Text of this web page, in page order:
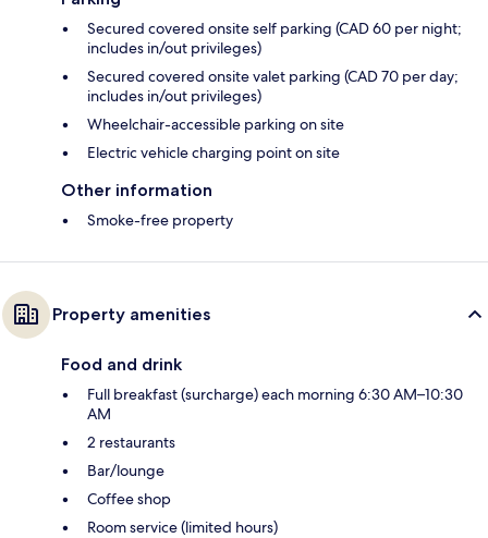
Secured covered onsite self parking (CAD 60 per night;
includes in/out privileges)
Secured covered onsite valet parking (CAD 70 per day;
includes in/out privileges)
Wheelchair-accessible parking on site
Electric vehicle charging point on site
Other information
Smoke-free property
Property amenities
Food and drink
Full breakfast (surcharge) each morning 6:30 AM–10:30
AM
2 restaurants
Bar/lounge
Coffee shop
Room service (limited hours)